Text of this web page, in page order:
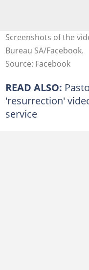
Screenshots of the
Bureau SA/Facebook.
Source: Facebook
READ ALSO:
'resurrection'
service